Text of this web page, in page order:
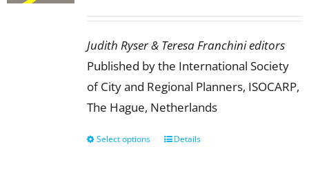
through
€35,00
Judith Ryser & Teresa Franchini editors
Published by the International Society
of City and Regional Planners, ISOCARP,
The Hague, Netherlands
Select options
ThisDetails